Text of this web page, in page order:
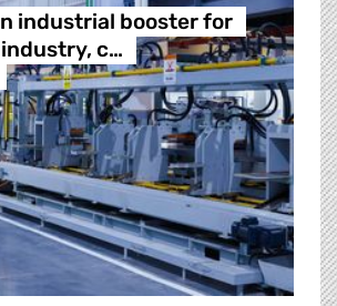
industrial booster for
c…